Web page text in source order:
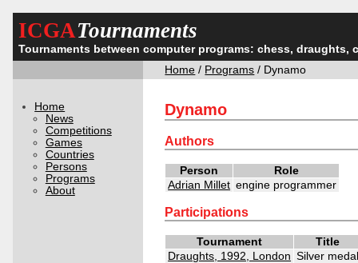
ICGATournaments
Tournaments between computer programs: chess, draughts,
Home / Programs / Dynamo
Home
News
Competitions
Games
Countries
Persons
Programs
About
Dynamo
Authors
Person
Role
Adrian Millet engine programmer
Participations
Tournament
Title
Draughts, 1992, London Silver